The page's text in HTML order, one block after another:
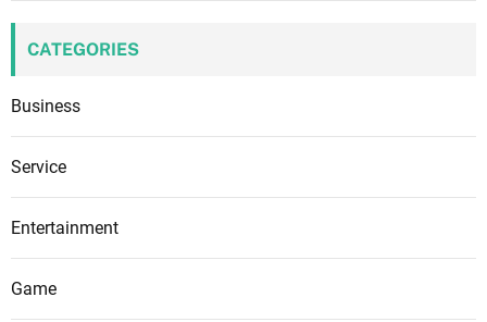
CATEGORIES
Business
Service
Entertainment
Game